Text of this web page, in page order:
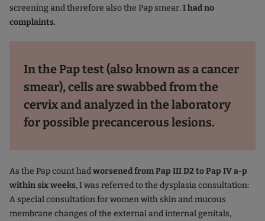
screening and therefore also the Pap smear.I had no
complaints.
In the Pap test (also known as a cancer
smear), cells are swabbed from the
cervix and analyzed in the laboratory
for possible precancerous lesions.
As the Pap count hadworsened from Pap III D2 to Pap IV a-p
within six weeks, I was referred to the dysplasia consultation:
A special consultation for women with skin and mucous
membrane changes of the external and internal genitals,